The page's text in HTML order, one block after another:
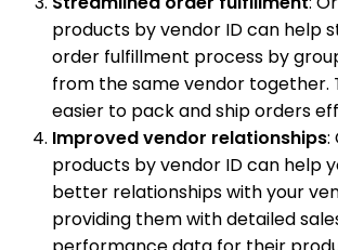
products by vendor ID can help
order fulfillment process by
from the same vendor together.
easier to pack and ship orders
Improved vendor relationships:
products by vendor ID can help
better relationships with your
providing them with detailed